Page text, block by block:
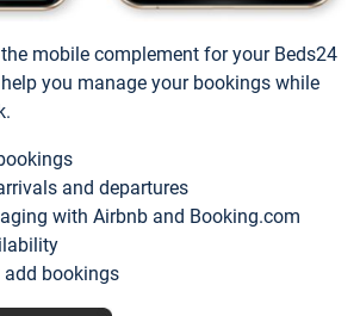
mobile complement for your Beds24
you manage your bookings while
and departures
with Airbnb and Booking.com
bookings